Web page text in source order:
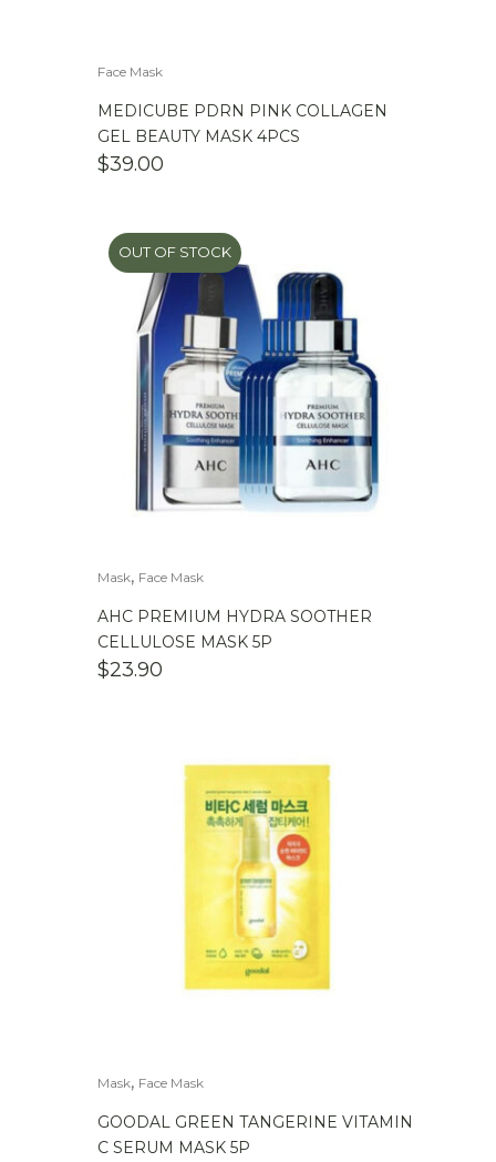
Face Mask
MEDICUBE PDRN PINK COLLAGEN
GEL BEAUTY MASK 4PCS
$39.00
OUT OF STOCK
Mask, Face Mask
AHC PREMIUM HYDRA SOOTHER
CELLULOSE MASK 5P
$23.90
Mask, Face Mask
GOODAL GREEN TANGERINE VITAMIN
C SERUM MASK 5P